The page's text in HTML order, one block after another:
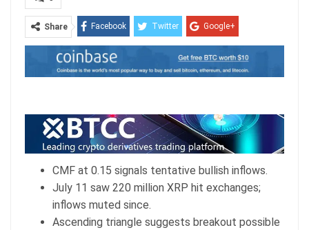
Share Facebook Twitter Google+
ReddIt WhatsApp Pinterest
Email
CMF at 0.15 signals tentative bullish inflows.
July 11 saw 220 million XRP hit exchanges;
inflows muted since.
Ascending triangle suggests breakout possible